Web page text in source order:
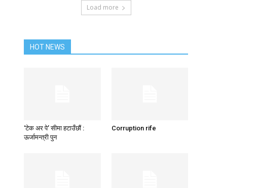
Load more
HOT NEWS
‘टेक अर पे’ सीमा हटाउँछाैं :
ऊर्जामन्त्री पुन
Corruption rife